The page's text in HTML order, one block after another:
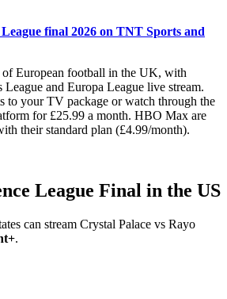
final 2026 on TNT Sports and
European football in the UK, with
and Europa League live stream.
to your TV package or watch through the
for £25.99 a month. HBO Max are
their standard plan (£4.99/month).
League Final in the US
can stream Crystal Palace vs Rayo
.